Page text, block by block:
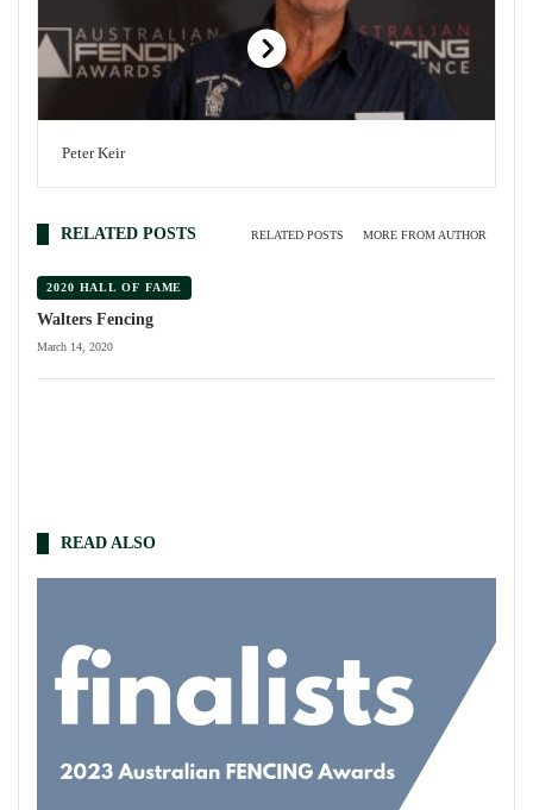
Peter Keir
RELATED POSTS RELATED POSTS MORE FROM AUTHOR
2020 HALL OF FAME
Walters Fencing
March 14, 2020
READ ALSO